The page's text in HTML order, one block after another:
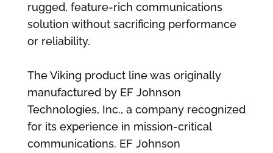
rugged, feature-rich communications
solution without sacrificing performance
or reliability.
The Viking product line was originally
manufactured by EF Johnson
Technologies, Inc., a company recognized
for its experience in mission-critical
communications. EF Johnson